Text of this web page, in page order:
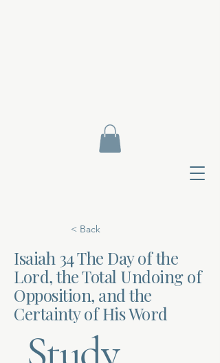
< Back
Isaiah 34 The Day of the
Lord, the Total Undoing of
Opposition, and the
Certainty of His Word
Study